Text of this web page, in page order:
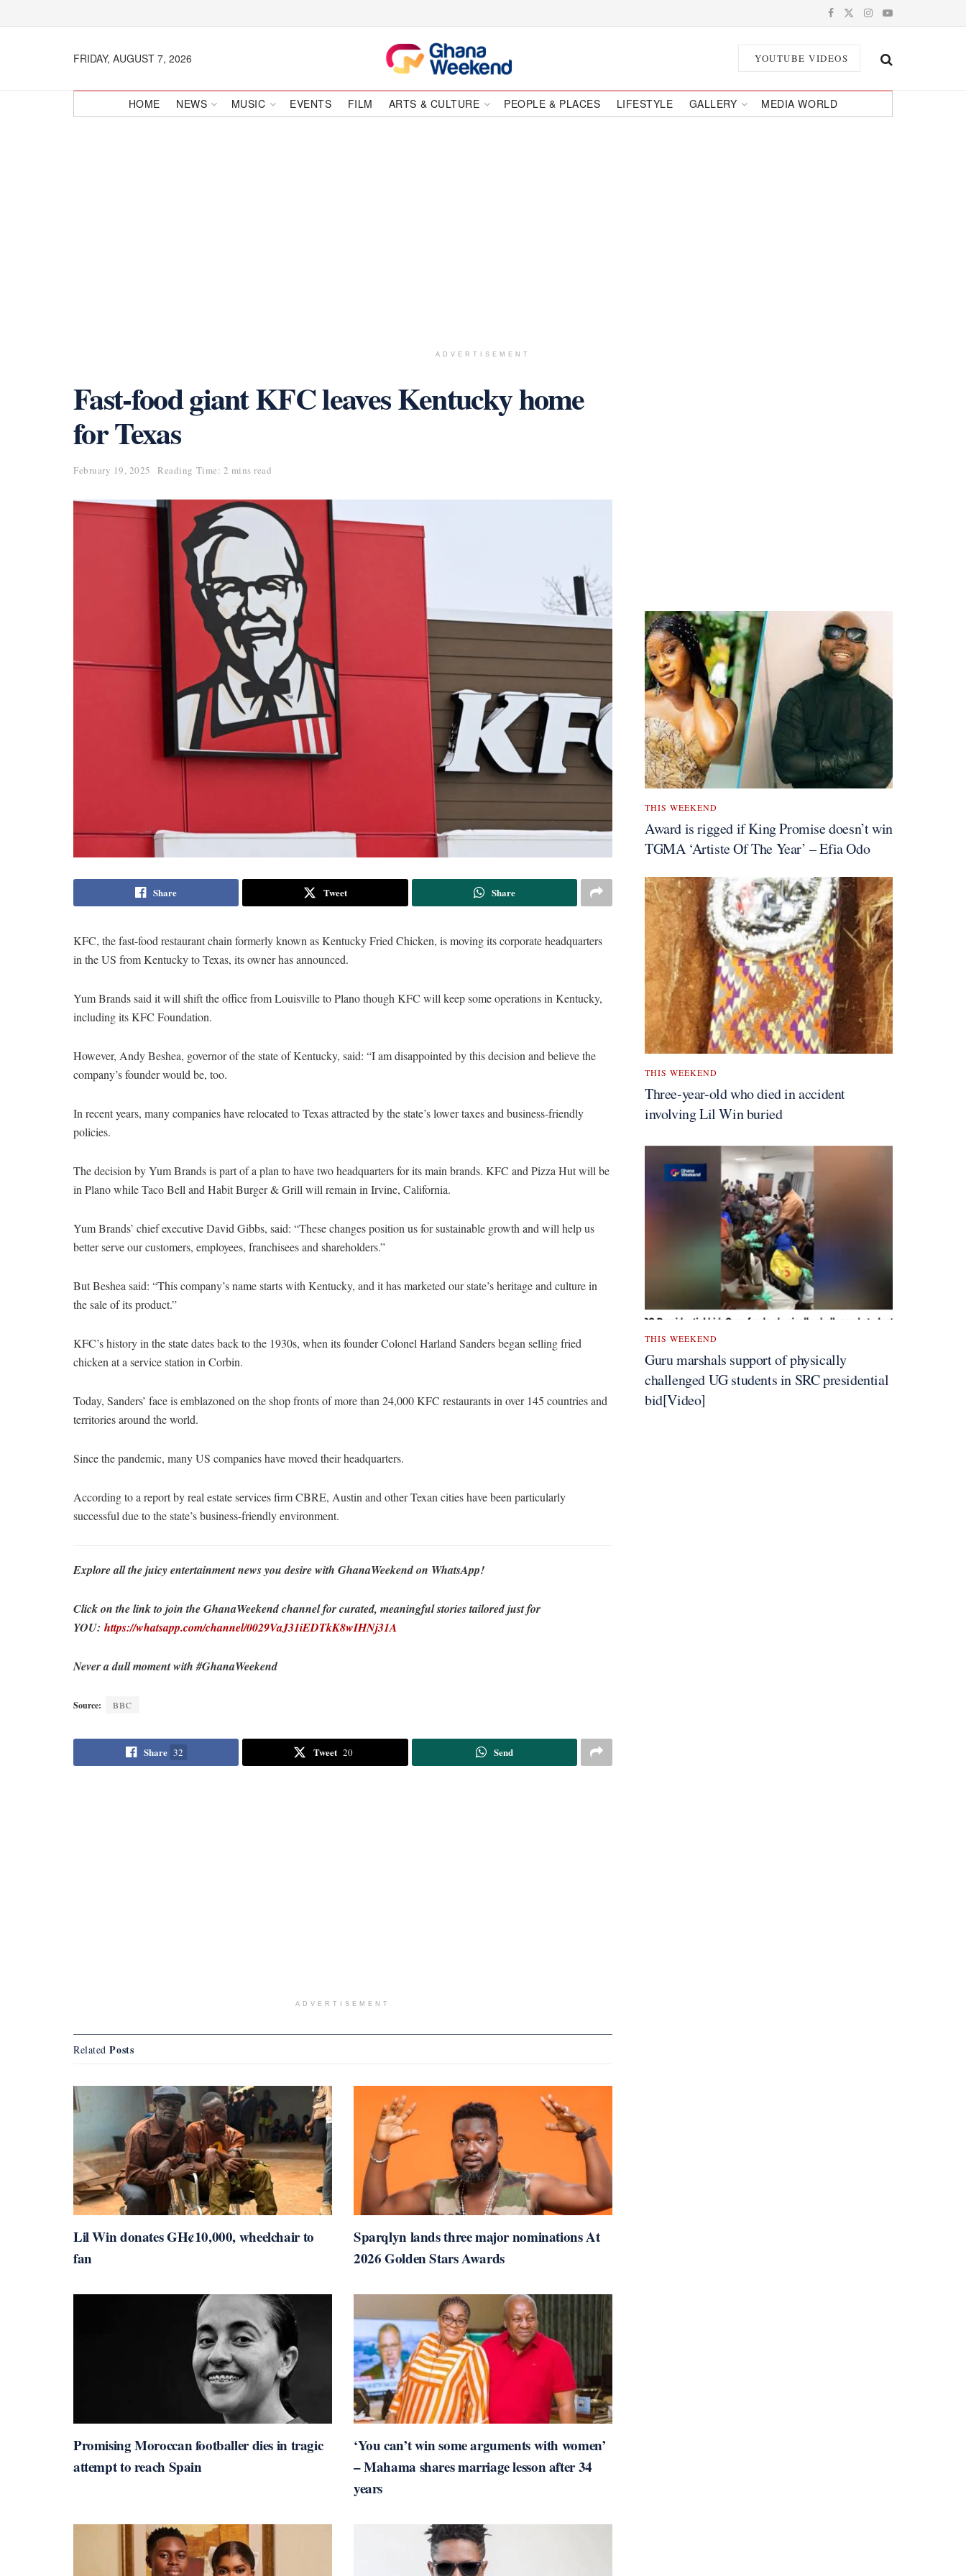
FRIDAY, AUGUST 7, 2026 YOUTUBE VIDEOS
HOME NEWS MUSIC EVENTS FILM ARTS & CULTURE PEOPLE & PLACES LIFESTYLE GALLERY MEDIA WORLD
ADVERTISEMENT
Fast-food giant KFC leaves Kentucky home
for Texas
February 19, 2025 Reading Time: 2 mins read
Share Tweet Share
KFC, the fast-food restaurant chain formerly known as Kentucky Fried Chicken, is moving its corporate headquarters
in the US from Kentucky to Texas, its owner has announced.
Yum Brands said it will shift the office from Louisville to Plano though KFC will keep some operations in Kentucky,
including its KFC Foundation.
However, Andy Beshea, governor of the state of Kentucky, said: “I am disappointed by this decision and believe the
company’s founder would be, too.
In recent years, many companies have relocated to Texas attracted by the state’s lower taxes and business-friendly
policies.
The decision by Yum Brands is part of a plan to have two headquarters for its main brands. KFC and Pizza Hut will be
in Plano while Taco Bell and Habit Burger & Grill will remain in Irvine, California.
Yum Brands’ chief executive David Gibbs, said: “These changes position us for sustainable growth and will help us
better serve our customers, employees, franchisees and shareholders.”
But Beshea said: “This company’s name starts with Kentucky, and it has marketed our state’s heritage and culture in
the sale of its product.”
KFC’s history in the state dates back to the 1930s, when its founder Colonel Harland Sanders began selling fried
chicken at a service station in Corbin.
Today, Sanders’ face is emblazoned on the shop fronts of more than 24,000 KFC restaurants in over 145 countries and
territories around the world.
Since the pandemic, many US companies have moved their headquarters.
According to a report by real estate services firm CBRE, Austin and other Texan cities have been particularly
successful due to the state’s business-friendly environment.
Explore all the juicy entertainment news you desire with GhanaWeekend on WhatsApp!
Click on the link to join the GhanaWeekend channel for curated, meaningful stories tailored just for
YOU: https://whatsapp.com/channel/0029VaJ31iEDTkK8wIHNj31A
Never a dull moment with #GhanaWeekend
Source: BBC
Share 32 Tweet 20 Send
ADVERTISEMENT
Related Posts
Lil Win donates GH¢10,000, wheelchair to
fan
Sparqlyn lands three major nominations At
2026 Golden Stars Awards
Promising Moroccan footballer dies in tragic
attempt to reach Spain
‘You can’t win some arguments with women’
– Mahama shares marriage lesson after 34
years
THIS WEEKEND
Award is rigged if King Promise doesn’t win
TGMA ‘Artiste Of The Year’ – Efia Odo
THIS WEEKEND
Three-year-old who died in accident
involving Lil Win buried
THIS WEEKEND
Guru marshals support of physically
challenged UG students in SRC presidential
bid[Video]